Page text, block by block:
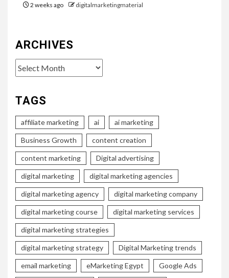
2 weeks ago digitalmarketingmaterial
ARCHIVES
Archives
TAGS
affiliate marketing ai ai marketing
Business Growth content creation
content marketing Digital advertising
digital marketing digital marketing agencies
digital marketing agency digital marketing company
digital marketing course digital marketing services
digital marketing strategies
digital marketing strategy Digital Marketing trends
email marketing eMarketing Egypt Google Ads